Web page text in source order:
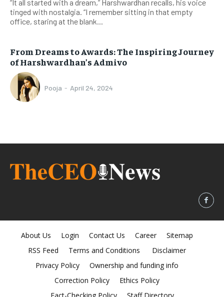
“It all started with a dream,” Harshwardhan recalls, his voice
tinged with nostalgia. “I remember sitting in that empty
office, staring at the blank...
From Dreams to Awards: The Inspiring Journey
of Harshwardhan’s Admivo
Pooja - April 24, 2024
About Us Login Contact Us Career
Sitemap
RSS Feed
Terms and Conditions
Disclaimer
Privacy Policy
Ownership and funding info
Correction Policy
Ethics Policy